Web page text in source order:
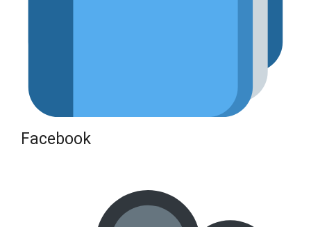
Facebook